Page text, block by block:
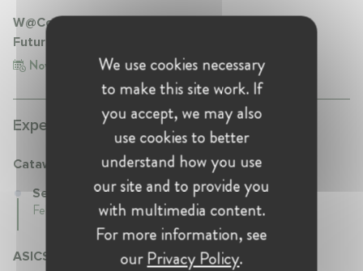
W@CompetitionNL 'Competition Compliance: a
Future-Proof Policy'
Nov 21, 2022 Netherlands, Amsterdam
Experience:
Catawiki
Senior Director at Catawiki
Feb 2020 - Present • Netherlands
ASICS
We use cookies necessary
to make this site work. If
you accept, we may also
use cookies to better
understand how you use
our site and to provide you
with multimedia content.
For more information, see
ourPrivacy Policy.